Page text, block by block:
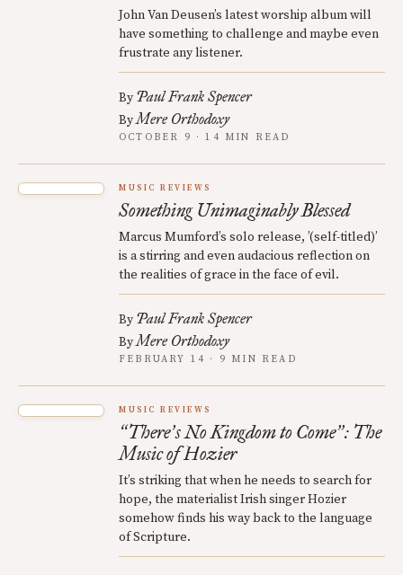
John Van Deusen’s latest worship album will
have something to challenge and maybe even
frustrate any listener.
By Paul Frank Spencer
ByMere Orthodoxy
OCTOBER 9 · 14 MIN READ
MUSIC REVIEWS
Something Unimaginably Blessed
Marcus Mumford’s solo release, ’(self-titled)’
is a stirring and even audacious reflection on
the realities of grace in the face of evil.
By Paul Frank Spencer
ByMere Orthodoxy
FEBRUARY 14 · 9 MIN READ
MUSIC REVIEWS
“There’s No Kingdom to Come”: The
Music of Hozier
It’s striking that when he needs to search for
hope, the materialist Irish singer Hozier
somehow finds his way back to the language
of Scripture.